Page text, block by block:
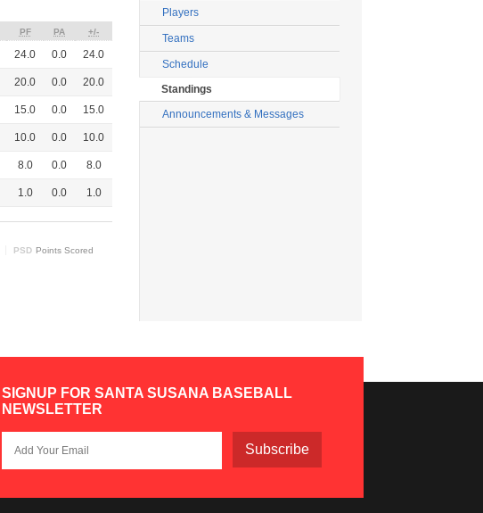
PF PA +/-
24.0 0.0 24.0
20.0 0.0 20.0
15.0 0.0 15.0
10.0 0.0 10.0
8.0 0.0 8.0
1.0 0.0 1.0
PSD Points Scored
Players
Teams
Schedule
Standings
Announcements & Messages
SIGNUP FOR SANTA SUSANA BASEBALL
NEWSLETTER
Subscribe